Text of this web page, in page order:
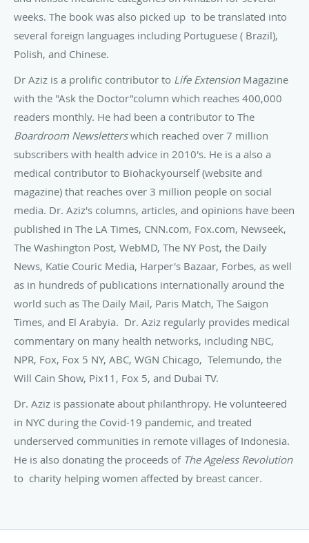
weeks. The book was also picked up to be translated into
several foreign languages including Portuguese ( Brazil),
Polish, and Chinese.
Dr Aziz is a prolific contributor to Life Extension Magazine
with the "Ask the Doctor"column which reaches 400,000
readers monthly. He had been a contributor to The
Boardroom Newsletterswhich reached over 7 million
subscribers with health advice in 2010's. He is a also a
medical contributor to Biohackyourself (website and
magazine) that reaches over 3 million people on social
media. Dr. Aziz's columns, articles, and opinions have been
published in The LA Times, CNN.com, Fox.com, Newseek,
The Washington Post, WebMD, The NY Post, the Daily
News, Katie Couric Media, Harper's Bazaar, Forbes, as well
as in hundreds of publications internationally around the
world such as The Daily Mail, Paris Match, The Saigon
Times, and El Arabyia. Dr. Aziz regularly provides medical
commentary on many health networks, including NBC,
NPR, Fox, Fox 5 NY, ABC, WGN Chicago, Telemundo, the
Will Cain Show, Pix11, Fox 5, and Dubai TV.
Dr. Aziz is passionate about philanthropy. He volunteered
in NYC during the Covid-19 pandemic, and treated
underserved communities in remote villages of Indonesia.
He is also donating the proceeds of The Ageless Revolution
to charity helping women affected by breast cancer.